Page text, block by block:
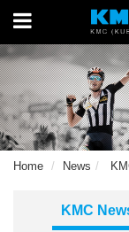
Home News
KMC